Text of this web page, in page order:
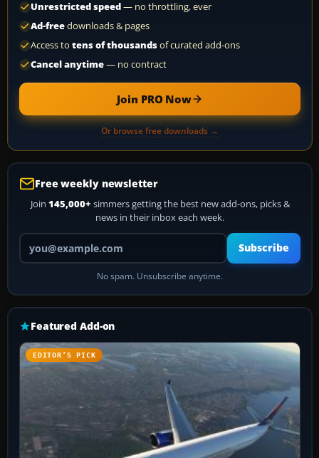
Unrestricted speed— no throttling, ever
Ad-freedownloads & pages
Access to tens of thousandsof curated add-ons
Cancel anytime— no contract
Join PRO Now
Or browse free downloads →
Free weekly newsletter
Join 145,000+ simmers getting the best new add-ons, picks &
news in their inbox each week.
Your email address
Subscribe
No spam. Unsubscribe anytime.
Featured Add-on
EDITOR’S PICK